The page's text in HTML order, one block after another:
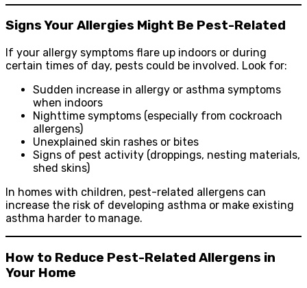
Signs Your Allergies Might Be Pest-Related
If your allergy symptoms flare up indoors or during
certain times of day, pests could be involved. Look for:
Sudden increase in allergy or asthma symptoms
when indoors
Nighttime symptoms (especially from cockroach
allergens)
Unexplained skin rashes or bites
Signs of pest activity (droppings, nesting materials,
shed skins)
In homes with children, pest-related allergens can
increase the risk of developing asthma or make existing
asthma harder to manage.
How to Reduce Pest-Related Allergens in
Your Home